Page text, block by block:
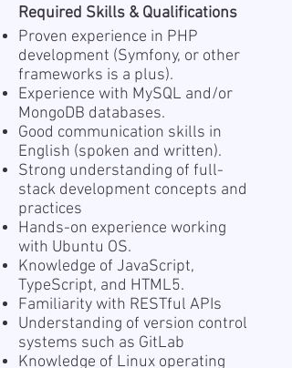
Required Skills & Qualifications
Proven experience in PHP
development (Symfony, or other
frameworks is a plus).
Experience with MySQL and/or
MongoDB databases.
Good communication skills in
English (spoken and written).
Strong understanding of full-
stack development concepts and
practices
Hands-on experience working
with Ubuntu OS.
Knowledge of JavaScript,
TypeScript, and HTML5.
Familiarity with RESTful APIs
Understanding of version control
systems such as GitLab
Knowledge of Linux operating